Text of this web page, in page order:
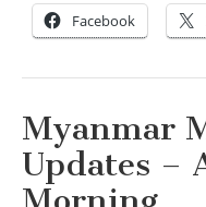
Facebook
Myanmar
Updates –